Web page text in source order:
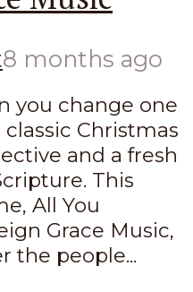
8 months ago
you change one
Christmas
and a fresh
This
All You
Grace Music,
the people...